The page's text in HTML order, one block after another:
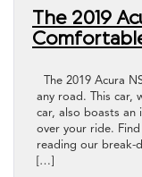
The 2019
The 2019 Acura
any road. This car,
car, also boasts an
over your ride.
reading our break-
[…]